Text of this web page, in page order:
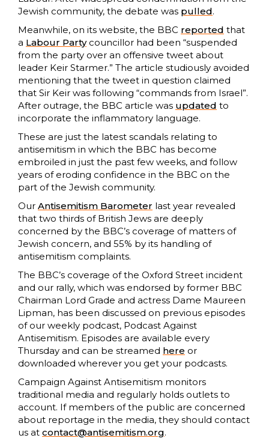
Jewish community, the debate was pulled.
Meanwhile, on its website, the BBC reported that
a Labour Partycouncillor had been “suspended
from the party over an offensive tweet about
leader Keir Starmer.” The article studiously avoided
mentioning that the tweet in question claimed
that Sir Keir was following “commands from Israel”.
After outrage, the BBC article was updated to
incorporate the inflammatory language.
These are just the latest scandals relating to
antisemitism in which the BBC has become
embroiled in just the past few weeks, and follow
years of eroding confidence in the BBC on the
part of the Jewish community.
Our Antisemitism Barometer last year revealed
that two thirds of British Jews are deeply
concerned by the BBC’s coverage of matters of
Jewish concern, and 55% by its handling of
antisemitism complaints.
The BBC’s coverage of the Oxford Street incident
and our rally, which was endorsed by former BBC
Chairman Lord Grade and actress Dame Maureen
Lipman, has been discussed on previous episodes
of our weekly podcast, Podcast Against
Antisemitism. Episodes are available every
Thursday and can be streamed here or
downloaded wherever you get your podcasts.
Campaign Against Antisemitism monitors
traditional media and regularly holds outlets to
account. If members of the public are concerned
about reportage in the media, they should contact
us at contact@antisemitism.org.